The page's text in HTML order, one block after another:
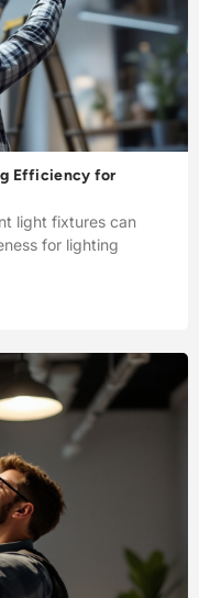
Efficiency for
light fixtures can
for lighting